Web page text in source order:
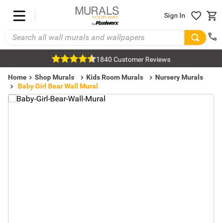
Sign In
1840 Customer Reviews
Home Shop Murals Kids Room Murals
Nursery Murals
Baby Girl Bear Wall Mural